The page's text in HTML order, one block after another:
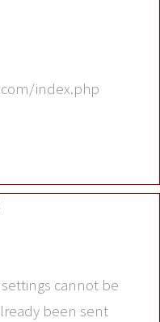
index.php
settings cannot be
been sent